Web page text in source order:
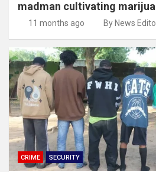
madman cultivating
11 months ago By News
CRIME SECURITY